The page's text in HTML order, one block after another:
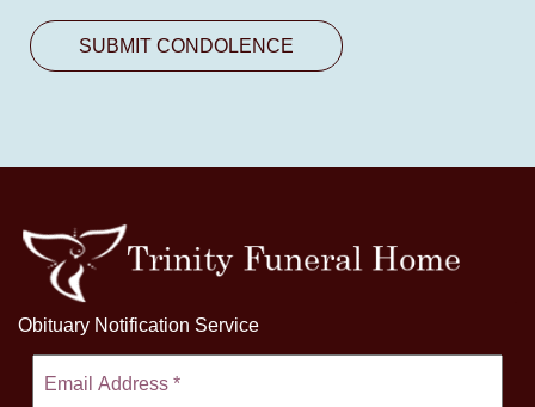
Obituary Notification Service